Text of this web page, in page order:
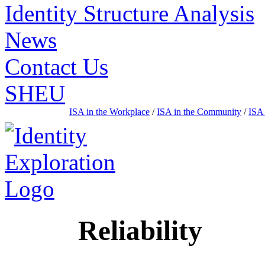
Identity Structure Analysis
News
Contact Us
SHEU
ISA in the Workplace /ISA in the Community /ISA
Reliability